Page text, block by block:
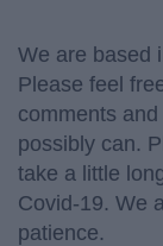
We are based
Please feel
comments
possibly can.
take a little
Covid-19. We
patience.